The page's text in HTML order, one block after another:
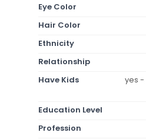
Eye Color
Hair Color
Ethnicity
Relationship
Have Kids
yes -
Education Level
Profession